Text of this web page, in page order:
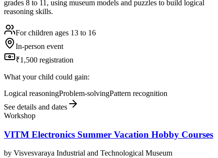
grades 8 to 11, using museum models and puzzles to build logical
reasoning skills.
For children ages 13 to 16
In-person event
₹1,500 registration
What your child could gain:
Logical reasoningProblem-solvingPattern recognition
See details and dates
Workshop
VITM Electronics Summer Vacation Hobby Courses
by Visvesvaraya Industrial and Technological Museum